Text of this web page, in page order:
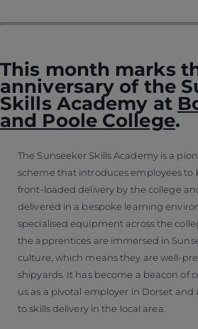
This month marks
anniversary of the
Skills Academy at
and Poole College.
The Sunseeker Skills Academy is a
scheme that introduces employees to
front-loaded delivery by the college
delivered in a bespoke learning
specialised equipment across the
the apprentices are immersed in
culture, which means they are well-
shipyards. It has become a beacon of
us as a pivotal employer in Dorset
to skills delivery in the local area.